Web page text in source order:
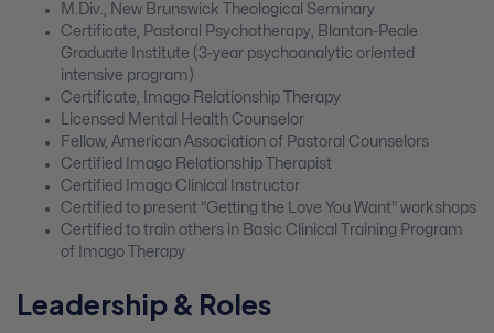
M.Div., New Brunswick Theological Seminary
Certificate, Pastoral Psychotherapy, Blanton-Peale
Graduate Institute (3-year psychoanalytic oriented
intensive program)
Certificate, Imago Relationship Therapy
Licensed Mental Health Counselor
Fellow, American Association of Pastoral Counselors
Certified Imago Relationship Therapist
Certified Imago Clinical Instructor
Certified to present "Getting the Love You Want" workshops
Certified to train others in Basic Clinical Training Program
of Imago Therapy
Leadership & Roles